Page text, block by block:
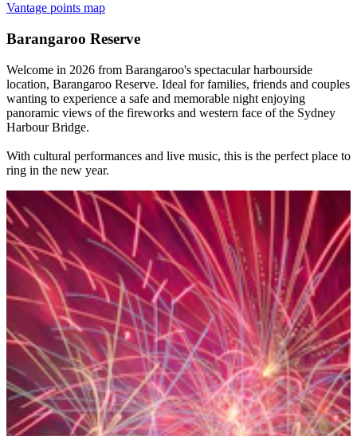
Vantage points map
Barangaroo Reserve
Welcome in 2026 from Barangaroo's spectacular harbourside
location, Barangaroo Reserve. Ideal for families, friends and couples
wanting to experience a safe and memorable night enjoying
panoramic views of the fireworks and western face of the Sydney
Harbour Bridge.
With cultural performances and live music, this is the perfect place to
ring in the new year.